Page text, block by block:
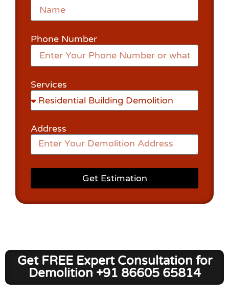
Phone Number
Services
Address
Get Estimation
Get FREE Expert Consultation for
Demolition +91 86605 65814